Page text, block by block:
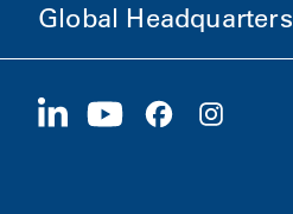
Careers
Investors
Suppliers
Sustainability
Global Headquarters
1400 W 94th Street